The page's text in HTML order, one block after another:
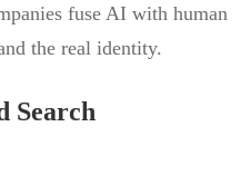
fuse AI with human
the real identity.
Search